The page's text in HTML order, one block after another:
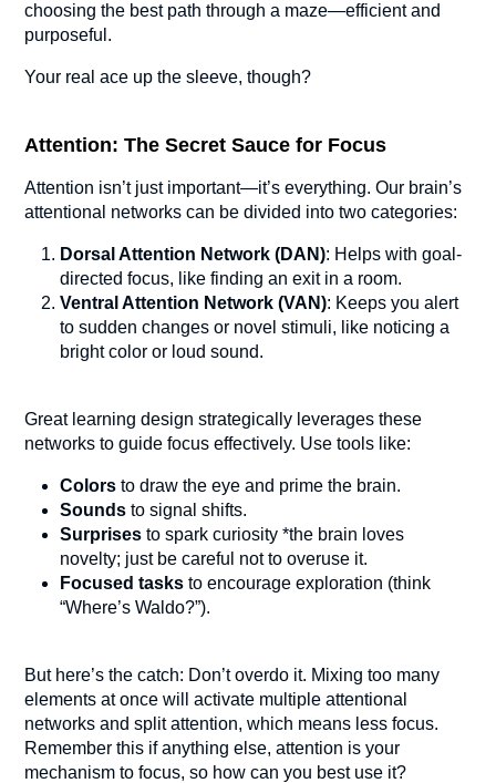
choosing the best path through a maze—efficient and
purposeful.
Your real ace up the sleeve, though?
Attention: The Secret Sauce for Focus
Attention isn’t just important—it’s everything. Our brain’s
attentional networks can be divided into two categories:
Dorsal Attention Network (DAN): Helps with goal-
directed focus, like finding an exit in a room.
Ventral Attention Network (VAN): Keeps you alert
to sudden changes or novel stimuli, like noticing a
bright color or loud sound.
Great learning design strategically leverages these
networks to guide focus effectively. Use tools like:
Colors to draw the eye and prime the brain.
Sounds to signal shifts.
Surprises to spark curiosity *the brain loves
novelty; just be careful not to overuse it.
Focused tasks to encourage exploration (think
“Where’s Waldo?”).
But here’s the catch: Don’t overdo it. Mixing too many
elements at once will activate multiple attentional
networks and split attention, which means less focus.
Remember this if anything else, attention is your
mechanism to focus, so how can you best use it?